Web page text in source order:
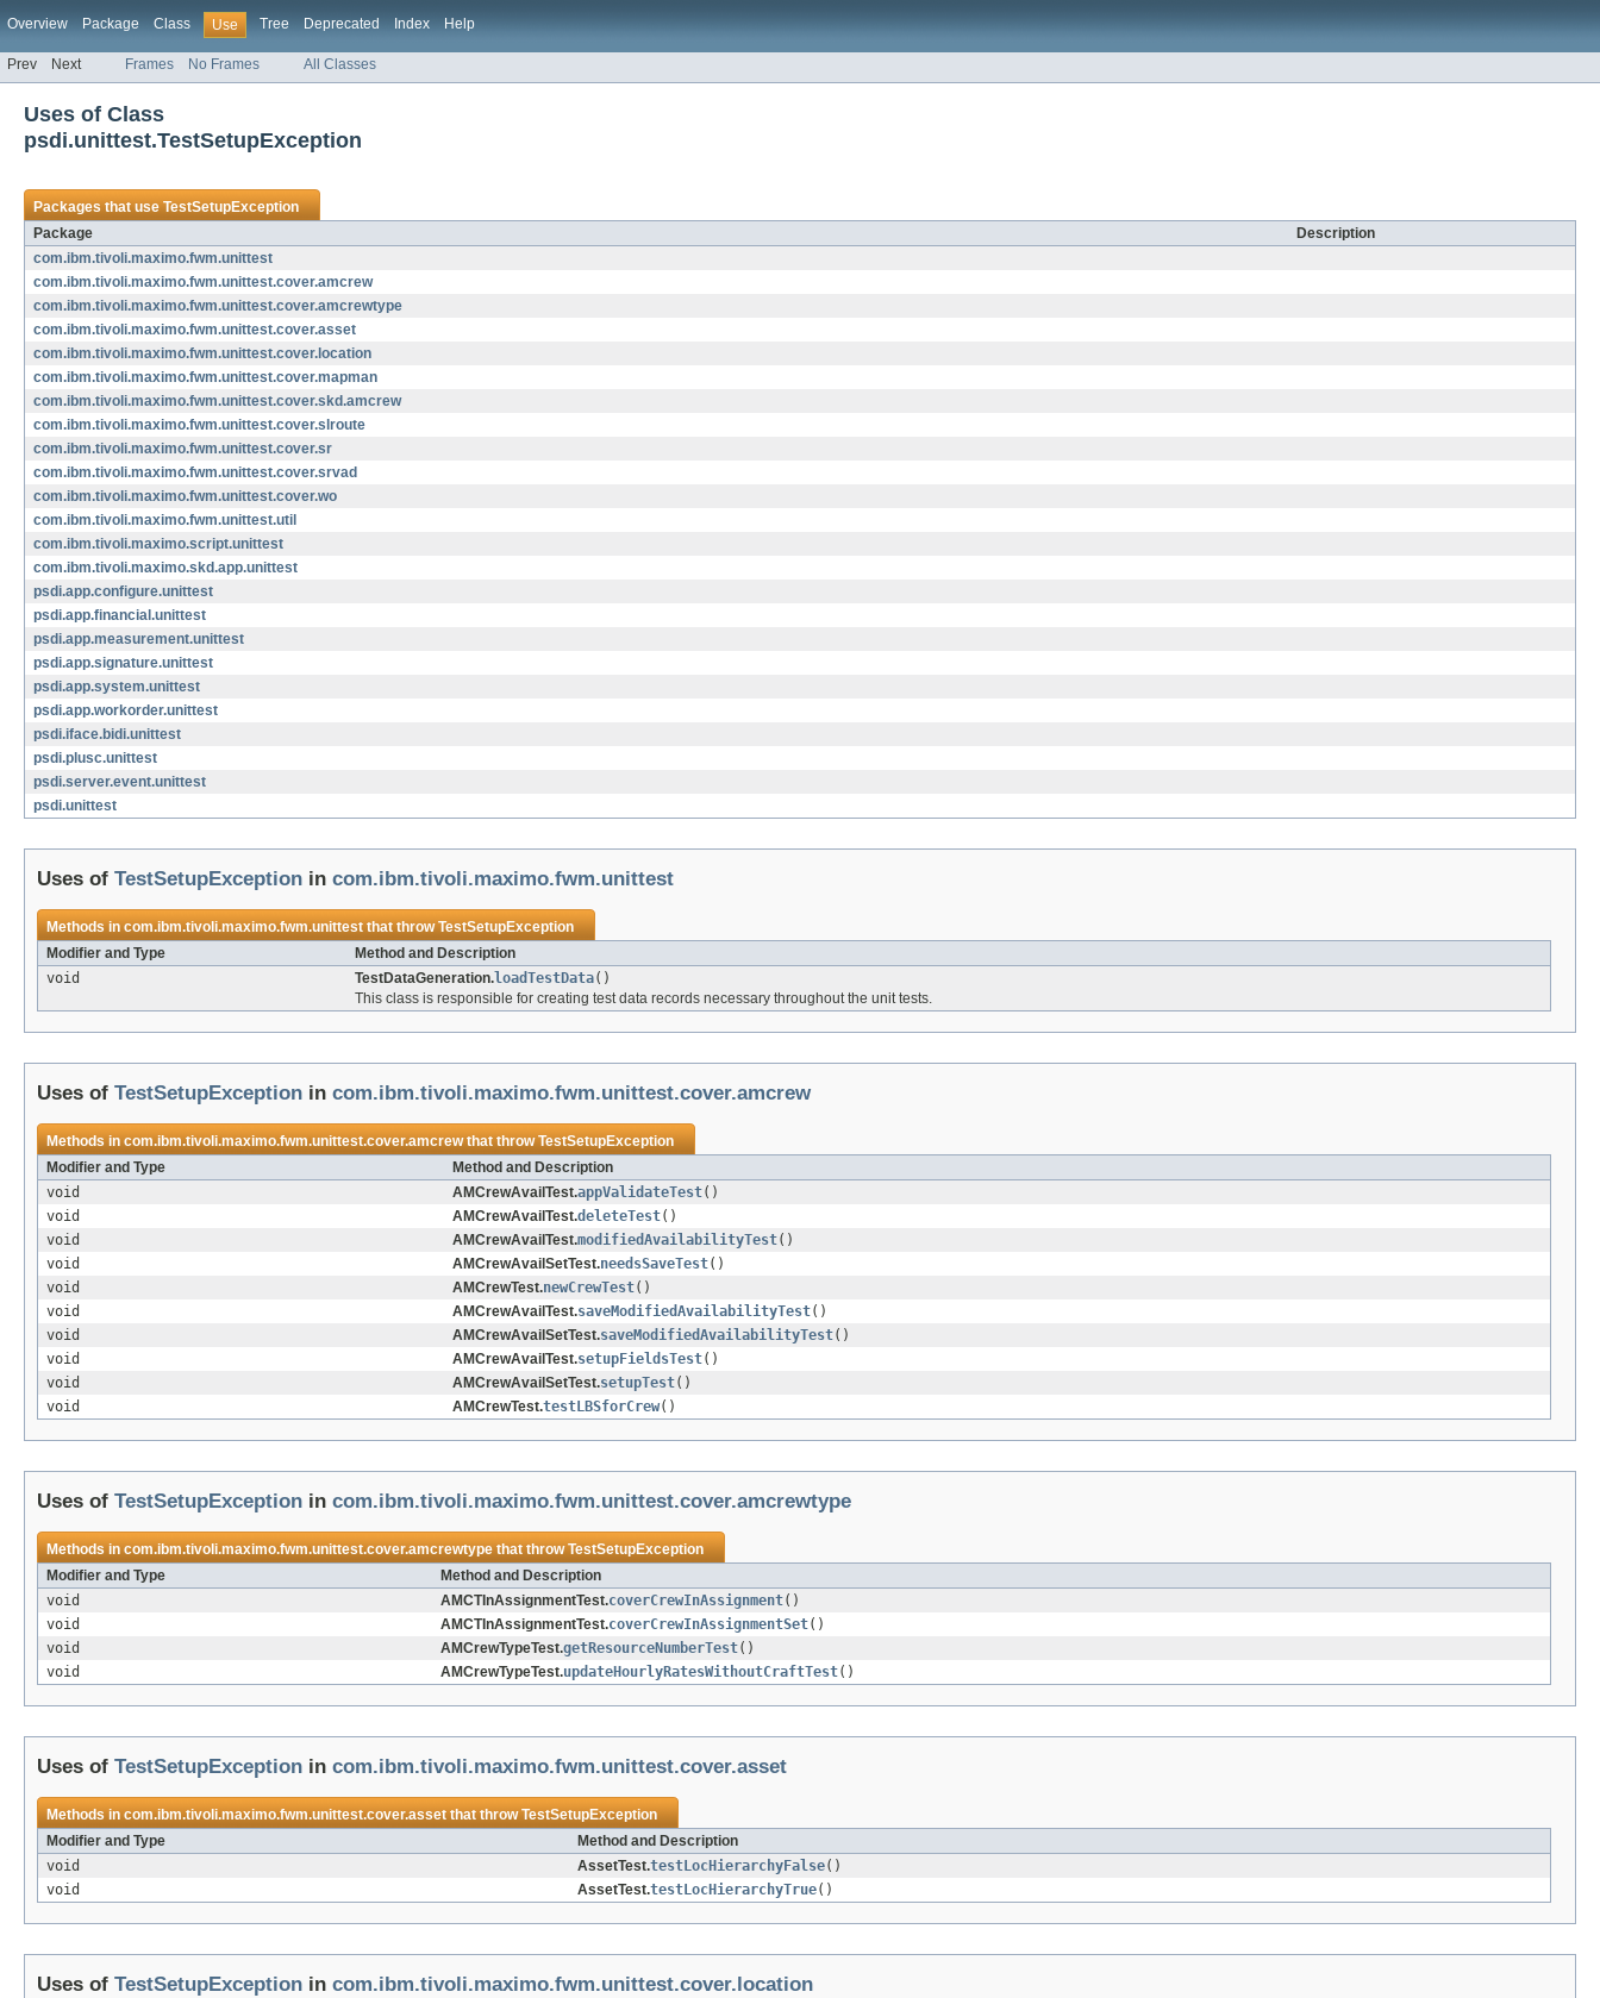
Overview Package Class Use Tree Deprecated Index Help
Prev Next Frames No Frames All Classes
Uses of Class
psdi.unittest.TestSetupException
Packages that useTestSetupException
Package
Description
com.ibm.tivoli.maximo.fwm.unittest
com.ibm.tivoli.maximo.fwm.unittest.cover.amcrew
com.ibm.tivoli.maximo.fwm.unittest.cover.amcrewtype
com.ibm.tivoli.maximo.fwm.unittest.cover.asset
com.ibm.tivoli.maximo.fwm.unittest.cover.location
com.ibm.tivoli.maximo.fwm.unittest.cover.mapman
com.ibm.tivoli.maximo.fwm.unittest.cover.skd.amcrew
com.ibm.tivoli.maximo.fwm.unittest.cover.slroute
com.ibm.tivoli.maximo.fwm.unittest.cover.sr
com.ibm.tivoli.maximo.fwm.unittest.cover.srvad
com.ibm.tivoli.maximo.fwm.unittest.cover.wo
com.ibm.tivoli.maximo.fwm.unittest.util
com.ibm.tivoli.maximo.script.unittest
com.ibm.tivoli.maximo.skd.app.unittest
psdi.app.configure.unittest
psdi.app.financial.unittest
psdi.app.measurement.unittest
psdi.app.signature.unittest
psdi.app.system.unittest
psdi.app.workorder.unittest
psdi.iface.bidi.unittest
psdi.plusc.unittest
psdi.server.event.unittest
psdi.unittest
Uses of TestSetupException in com.ibm.tivoli.maximo.fwm.unittest
Methods incom.ibm.tivoli.maximo.fwm.unittestthat throwTestSetupException
Modifier and Type
Method and Description
void
TestDataGeneration.loadTestData()
This class is responsible for creating test data records necessary throughout the unit tests.
Uses of TestSetupException in com.ibm.tivoli.maximo.fwm.unittest.cover.amcrew
Methods incom.ibm.tivoli.maximo.fwm.unittest.cover.amcrewthat throwTestSetupException
Modifier and Type
Method and Description
void
AMCrewAvailTest.appValidateTest()
void
AMCrewAvailTest.deleteTest()
void
AMCrewAvailTest.modifiedAvailabilityTest()
void
AMCrewAvailSetTest.needsSaveTest()
void
AMCrewTest.newCrewTest()
void
AMCrewAvailTest.saveModifiedAvailabilityTest()
void
AMCrewAvailSetTest.saveModifiedAvailabilityTest()
void
AMCrewAvailTest.setupFieldsTest()
void
AMCrewAvailSetTest.setupTest()
void
AMCrewTest.testLBSforCrew()
Uses of TestSetupException in com.ibm.tivoli.maximo.fwm.unittest.cover.amcrewtype
Methods incom.ibm.tivoli.maximo.fwm.unittest.cover.amcrewtypethat throwTestSetupException
Modifier and Type
Method and Description
void
AMCTInAssignmentTest.coverCrewInAssignment()
void
AMCTInAssignmentTest.coverCrewInAssignmentSet()
void
AMCrewTypeTest.getResourceNumberTest()
void
AMCrewTypeTest.updateHourlyRatesWithoutCraftTest()
Uses of TestSetupException in com.ibm.tivoli.maximo.fwm.unittest.cover.asset
Methods incom.ibm.tivoli.maximo.fwm.unittest.cover.assetthat throwTestSetupException
Modifier and Type
Method and Description
void
AssetTest.testLocHierarchyFalse()
void
AssetTest.testLocHierarchyTrue()
Uses of TestSetupException in com.ibm.tivoli.maximo.fwm.unittest.cover.location